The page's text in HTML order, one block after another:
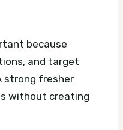
because
and target
strong fresher
without creating